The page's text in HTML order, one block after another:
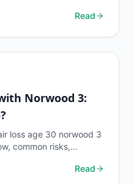
Read
Norwood 3:
loss age 30 norwood 3
common risks,
Read